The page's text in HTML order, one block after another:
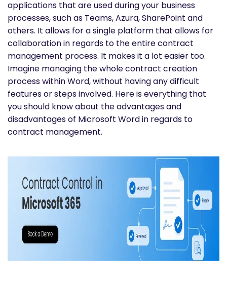
applications that are used during your business
processes, such as Teams, Azura, SharePoint and
others. It allows for a single platform that allows for
collaboration in regards to the entire contract
management process. It makes it a lot easier too.
Imagine managing the whole contract creation
process within Word, without having any difficult
features or steps involved. Here is everything that
you should know about the advantages and
disadvantages of Microsoft Word in regards to
contract management.